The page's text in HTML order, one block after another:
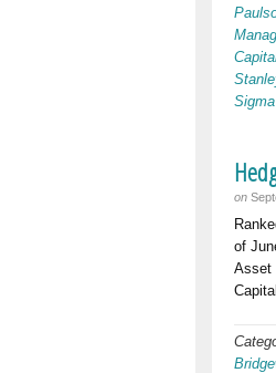
on
of
Asset